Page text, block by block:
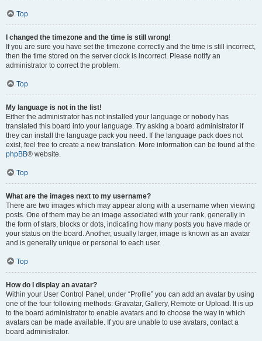
Top
I changed the timezone and the time is still wrong!
If you are sure you have set the timezone correctly and the time is still incorrect,
then the time stored on the server clock is incorrect. Please notify an
administrator to correct the problem.
Top
My language is not in the list!
Either the administrator has not installed your language or nobody has
translated this board into your language. Try asking a board administrator if
they can install the language pack you need. If the language pack does not
exist, feel free to create a new translation. More information can be found at the
phpBB® website.
Top
What are the images next to my username?
There are two images which may appear along with a username when viewing
posts. One of them may be an image associated with your rank, generally in
the form of stars, blocks or dots, indicating how many posts you have made or
your status on the board. Another, usually larger, image is known as an avatar
and is generally unique or personal to each user.
Top
How do I display an avatar?
Within your User Control Panel, under “Profile” you can add an avatar by using
one of the four following methods: Gravatar, Gallery, Remote or Upload. It is up
to the board administrator to enable avatars and to choose the way in which
avatars can be made available. If you are unable to use avatars, contact a
board administrator.